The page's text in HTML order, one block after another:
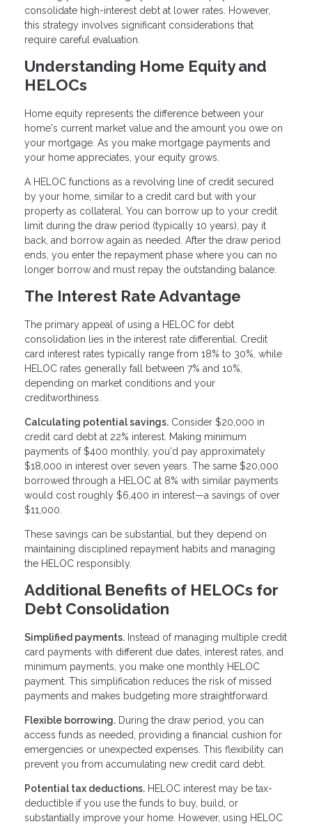
consolidate high-interest debt at lower rates. However,
this strategy involves significant considerations that
require careful evaluation.
Understanding Home Equity and
HELOCs
Home equity represents the difference between your
home's current market value and the amount you owe on
your mortgage. As you make mortgage payments and
your home appreciates, your equity grows.
A HELOC functions as a revolving line of credit secured
by your home, similar to a credit card but with your
property as collateral. You can borrow up to your credit
limit during the draw period (typically 10 years), pay it
back, and borrow again as needed. After the draw period
ends, you enter the repayment phase where you can no
longer borrow and must repay the outstanding balance.
The Interest Rate Advantage
The primary appeal of using a HELOC for debt
consolidation lies in the interest rate differential. Credit
card interest rates typically range from 18% to 30%, while
HELOC rates generally fall between 7% and 10%,
depending on market conditions and your
creditworthiness.
Calculating potential savings. Consider $20,000 in
credit card debt at 22% interest. Making minimum
payments of $400 monthly, you'd pay approximately
$18,000 in interest over seven years. The same $20,000
borrowed through a HELOC at 8% with similar payments
would cost roughly $6,400 in interest—a savings of over
$11,000.
These savings can be substantial, but they depend on
maintaining disciplined repayment habits and managing
the HELOC responsibly.
Additional Benefits of HELOCs for
Debt Consolidation
Simplified payments. Instead of managing multiple credit
card payments with different due dates, interest rates, and
minimum payments, you make one monthly HELOC
payment. This simplification reduces the risk of missed
payments and makes budgeting more straightforward.
Flexible borrowing. During the draw period, you can
access funds as needed, providing a financial cushion for
emergencies or unexpected expenses. This flexibility can
prevent you from accumulating new credit card debt.
Potential tax deductions. HELOC interest may be tax-
deductible if you use the funds to buy, build, or
substantially improve your home. However, using HELOC